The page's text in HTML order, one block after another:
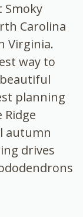
Carolina
Virginia.
way to
planning
autumn
drives